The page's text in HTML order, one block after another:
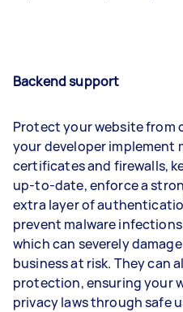
Backend support
Protect your website from
your developer implement
certificates and firewalls,
up-to-date, enforce a
extra layer of
prevent malware
which can severely
business at risk. They can
protection, ensuring your
privacy laws through safe